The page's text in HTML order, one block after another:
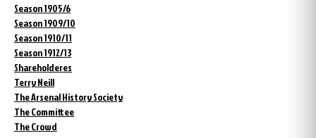
Season 1905/6
Season 1909/10
Season 1910/11
Season 1912/13
Shareholderes
Terry Neill
The Arsenal History Society
The Committee
The Crowd